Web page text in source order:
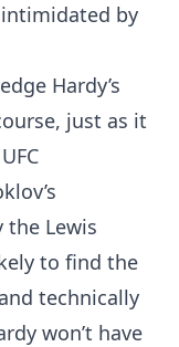
intimidated by
Hardy’s
just as it
the Lewis
to find the
technically
won’t have